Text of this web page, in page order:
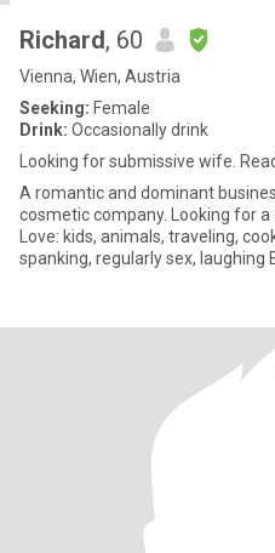
Richard, 60
Vienna, Wien, Austria
Seeking: Female
Drink: Occasionally drink
Looking for submissive wife.
A romantic and dominant
cosmetic company. Looking for
Love: kids, animals, traveling,